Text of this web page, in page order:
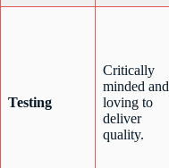
Testing
Critically
minded and
loving to
deliver
quality.